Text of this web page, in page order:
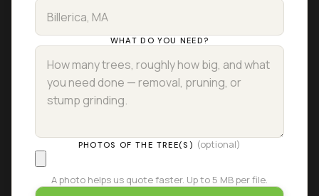
WHAT DO YOU NEED?
PHOTOS OF THE TREE(S) (optional)
A photo helps us quote faster. Up to 5 MB per file.